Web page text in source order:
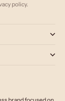
policy.